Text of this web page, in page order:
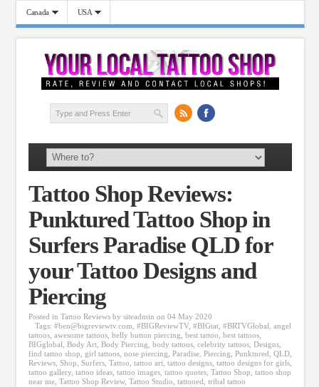
Canada USA
Tattoo Shop Reviews:
Punktured Tattoo Shop in
Surfers Paradise QLD for
your Tattoo Designs and
Piercing
Posted in Tattoo Reviews by siteadmin on 04 May 2020
Tags: #ben@bigreviewtv.com, #BIGReviewTV, #BIGtat, #BRTVGlobal, angel
tattoos, awesome tattoos, belly button piercing, best tattoo, best tattoos,
BIGglobal, Body Art, Body Piercing, body tattoos, celebrity tattoos, Designs,
find tattoo shop, girl tattoos, nose piercing, Paradise, Piercing, Punktured, QLD,
Reviews, Shop, Surfers, Tattoo, tattoo art, tattoo designs, tattoo designs for girls,
tattoo gallery, tattoo ideas, tattoo images, tattoo quotes, Tattoo Shop, tattoo shop
near me, Tattoo Shop Review, Tattoo Studio, tattooed, tribal tattoo